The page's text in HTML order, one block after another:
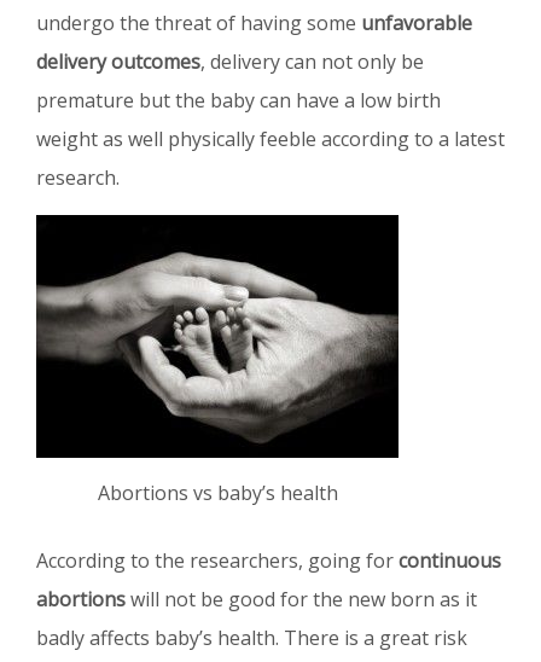
undergo the threat of having some unfavorable
delivery outcomes, delivery can not only be
premature but the baby can have a low birth
weight as well physically feeble according to a latest
research.
Abortions vs baby’s health
According to the researchers, going forcontinuous
abortionswill not be good for the new born as it
badly affects baby’s health. There is a great risk